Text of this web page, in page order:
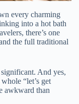
every charming
into a hot bath
there’s one
the full traditional
And yes,
“let’s get
awkward than